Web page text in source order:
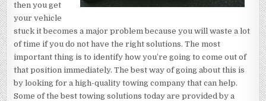
then you get
your vehicle
stuck it becomes a major problem because you will waste a lot
of time if you do not have the right solutions. The most
important thing is to identify how you’re going to come out of
that position immediately. The best way of going about this is
by looking for a high-quality towing company that can help.
Some of the best towing solutions today are provided by a